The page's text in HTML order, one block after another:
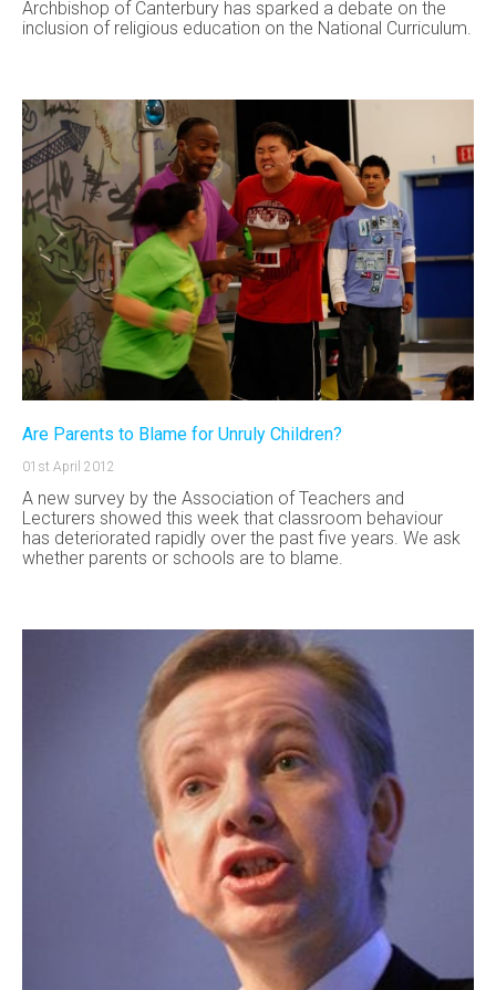
Archbishop of Canterbury has sparked a debate on the
inclusion of religious education on the National Curriculum.
Are Parents to Blame for Unruly Children?
01st April 2012
A new survey by the Association of Teachers and
Lecturers showed this week that classroom behaviour
has deteriorated rapidly over the past five years. We ask
whether parents or schools are to blame.